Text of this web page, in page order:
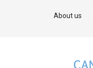
About us